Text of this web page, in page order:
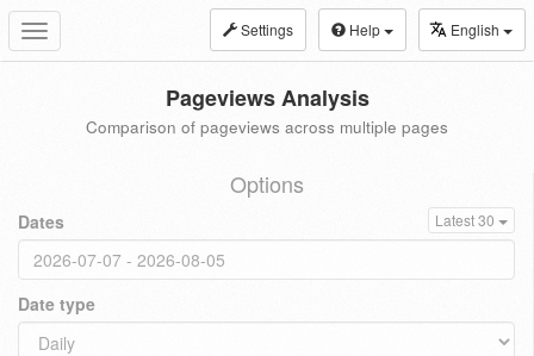
Toggle
navigation
Settings Help English
Pageviews Analysis
Comparison of pageviews across multiple pages
Options
Dates Latest 30
Date type